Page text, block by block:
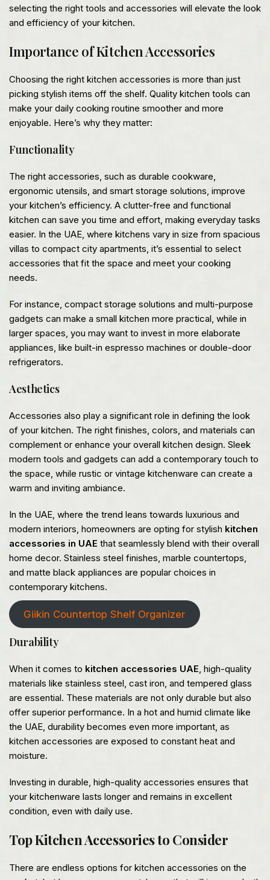
selecting the right tools and accessories will elevate the look
and efficiency of your kitchen.
Importance of Kitchen Accessories
Choosing the right kitchen accessories is more than just
picking stylish items off the shelf. Quality kitchen tools can
make your daily cooking routine smoother and more
enjoyable. Here’s why they matter:
Functionality
The right accessories, such as durable cookware,
ergonomic utensils, and smart storage solutions, improve
your kitchen’s efficiency. A clutter-free and functional
kitchen can save you time and effort, making everyday tasks
easier. In the UAE, where kitchens vary in size from spacious
villas to compact city apartments, it’s essential to select
accessories that fit the space and meet your cooking
needs.
For instance, compact storage solutions and multi-purpose
gadgets can make a small kitchen more practical, while in
larger spaces, you may want to invest in more elaborate
appliances, like built-in espresso machines or double-door
refrigerators.
Aesthetics
Accessories also play a significant role in defining the look
of your kitchen. The right finishes, colors, and materials can
complement or enhance your overall kitchen design. Sleek
modern tools and gadgets can add a contemporary touch to
the space, while rustic or vintage kitchenware can create a
warm and inviting ambiance.
In the UAE, where the trend leans towards luxurious and
modern interiors, homeowners are opting for stylish kitchen
accessories in UAE that seamlessly blend with their overall
home decor. Stainless steel finishes, marble countertops,
and matte black appliances are popular choices in
contemporary kitchens.
Giikin Countertop Shelf Organizer
Durability
When it comes to kitchen accessories UAE, high-quality
materials like stainless steel, cast iron, and tempered glass
are essential. These materials are not only durable but also
offer superior performance. In a hot and humid climate like
the UAE, durability becomes even more important, as
kitchen accessories are exposed to constant heat and
moisture.
Investing in durable, high-quality accessories ensures that
your kitchenware lasts longer and remains in excellent
condition, even with daily use.
Top Kitchen Accessories to Consider
There are endless options for kitchen accessories on the